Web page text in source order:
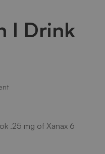
I Drink
.25 mg of Xanax 6